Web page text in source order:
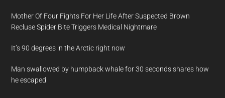
Mother Of Four Fights For Her Life After Suspected Brown
Recluse Spider Bite Triggers Medical Nightmare
It’s 90 degrees in the Arctic right now
Man swallowed by humpback whale for 30 seconds shares how
he escaped